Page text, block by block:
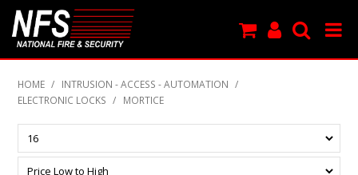
HOME / INTRUSION - ACCESS - AUTOMATION /
ELECTRONIC LOCKS / MORTICE